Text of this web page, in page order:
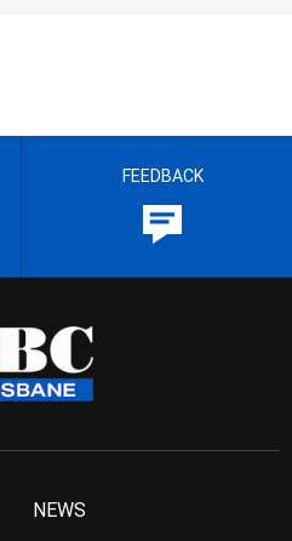
FEEDBACK
NEWS